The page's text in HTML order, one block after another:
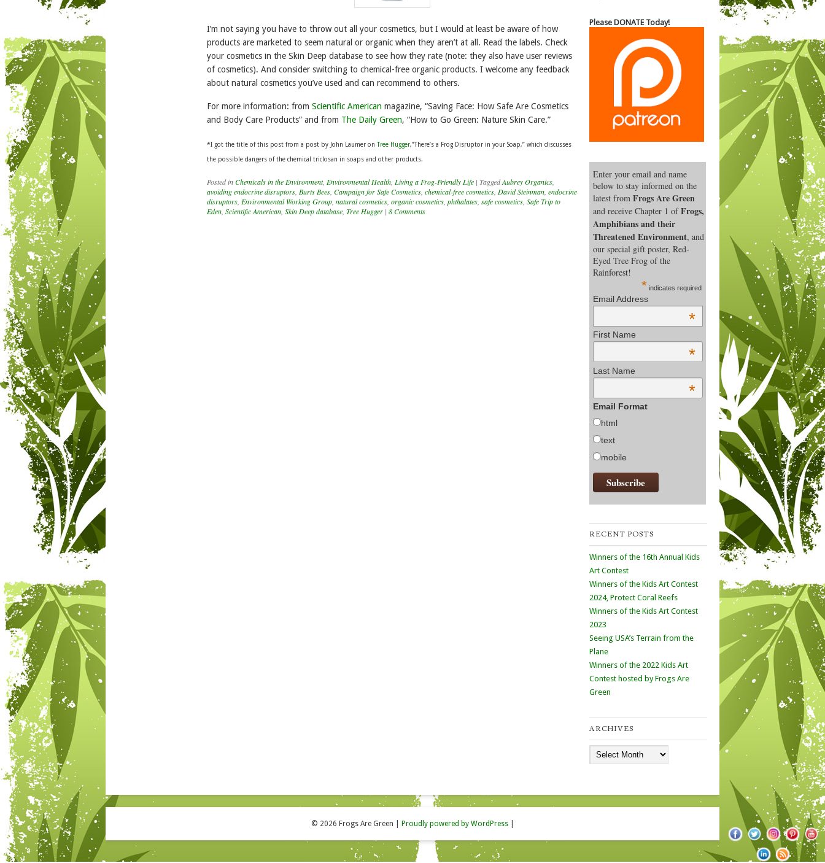
I’m not saying you have to throw out all your cosmetics, but I would at least be aware of how
products are marketed to seem natural or organic when they aren’t at all. Read the labels. Check
your cosmetics in the Skin Deep database to see how they rate (note: they also have user reviews
of cosmetics). And consider switching to chemical-free organic products. I welcome any feedback
about natural cosmetics you’ve used and can recommend to others.
For more information: from Scientific American magazine, “Saving Face: How Safe Are Cosmetics
and Body Care Products” and from The Daily Green, “How to Go Green: Nature Skin Care.”
*I got the title of this post from a post by John Laumer on Tree Hugger,”There’s a Frog Disruptor in your Soap,” which discusses
the possible dangers of the chemical triclosan in soaps and other products.
Posted inChemicals in the Environment, Environmental Health Living a Frog-Friendly Life | TaggedAubrey Organics
avoiding endocrine disruptors Burts Bees Campaign for Safe Cosmetics chemical-free cosmetics David Steinman endocrine
disruptors Environmental Working Group natural cosmetics organic cosmetics phthalates safe cosmetics Safe Trip to
Eden Scientific American Skin Deep database Tree Hugger | 8 Comments
Please DONATE Today!
Enter your email and name
below to stay informed on the
latest from Frogs Are Green
and receive Chapter 1 ofFrogs,
Amphibians and their
Threatened Environment, and
our special gift poster, Red-
Eyed Tree Frog of the
Rainforest!
* indicates required
Email Address
*
First Name
*
Last Name
*
Email Format
html
text
mobile
RECENT POSTS
Winners of the 16th Annual Kids
Art Contest
Winners of the Kids Art Contest
2024, Protect Coral Reefs
Winners of the Kids Art Contest
2023
Seeing USA’s Terrain from the
Plane
Winners of the 2022 Kids Art
Contest hosted by Frogs Are
Green
ARCHIVES
© 2026 Frogs Are Green Proudly powered by WordPress